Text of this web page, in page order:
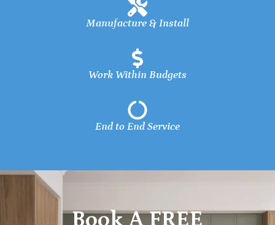
Manufacture & Install
Work Within Budgets
End to End Service